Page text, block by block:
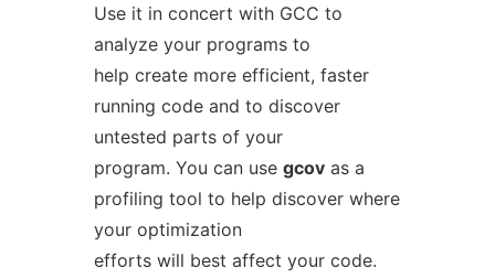
Use it in concert with GCC to
analyze your programs to
help create more efficient, faster
running code and to discover
untested parts of your
program. You can use gcovas a
profiling tool to help discover where
your optimization
efforts will best affect your code.